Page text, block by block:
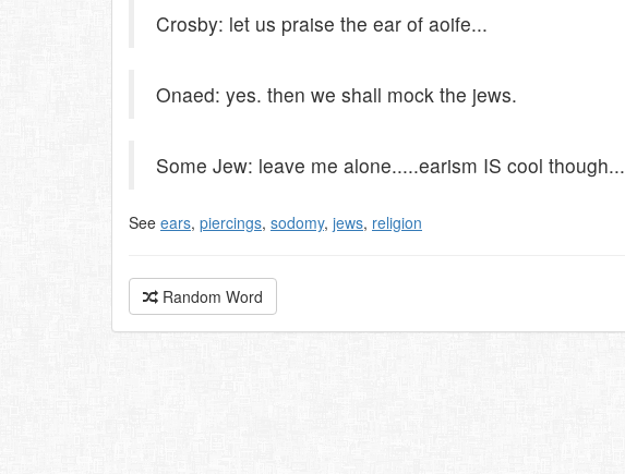
Crosby: let us praise the ear of aoife...
Onaed: yes. then we shall mock the jews.
Some Jew: leave me alone.....earism IS cool though...
See ears, piercings, sodomy, jews, religion
Random Word